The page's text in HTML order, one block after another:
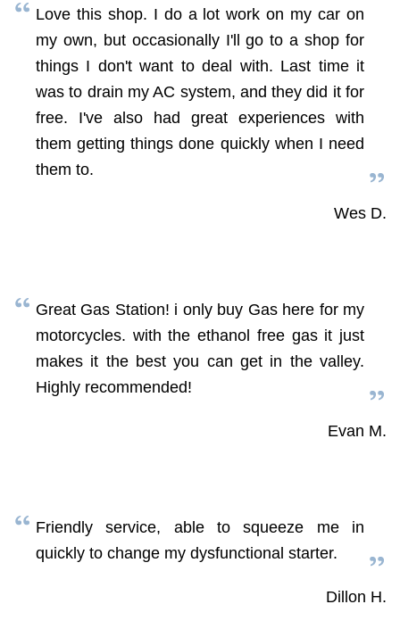
Love this shop. I do a lot work on my car on
my own, but occasionally I'll go to a shop for
things I don't want to deal with. Last time it
was to drain my AC system, and they did it for
free. I've also had great experiences with
them getting things done quickly when I need
them to.
Wes D.
Great Gas Station! i only buy Gas here for my
motorcycles. with the ethanol free gas it just
makes it the best you can get in the valley.
Highly recommended!
Evan M.
Friendly service, able to squeeze me in
quickly to change my dysfunctional starter.
Dillon H.